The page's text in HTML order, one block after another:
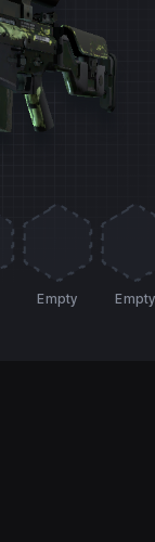
Empty Empty